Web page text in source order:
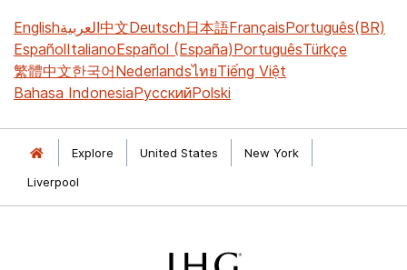
Englishالعربية中文Deutsch日本語FrançaisPortuguês(BR)
EspañolItalianoEspañol (España)PortuguêsTürkçe
繁體中文한국어NederlandsไทยTiếng Việt
Bahasa IndonesiaРусскийPolski
Explore United States
New York
Liverpool